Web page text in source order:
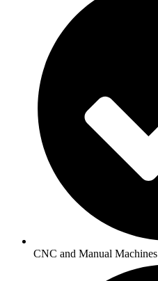
CNC and Manual Machines